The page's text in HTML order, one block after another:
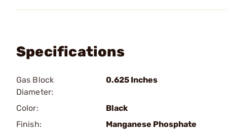
Specifications
Gas Block
Diameter:
0.625 Inches
Color:
Black
Finish:
Manganese Phosphate